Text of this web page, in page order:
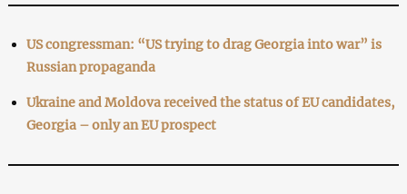
US congressman: “US trying to drag Georgia into war” is
Russian propaganda
Ukraine and Moldova received the status of EU candidates,
Georgia – only an EU prospect